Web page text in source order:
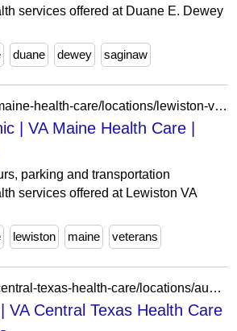
services offered at Duane E. Dewey
duane dewey saginaw
https://www.va.gov/maine-health-care/locations/lewiston-va-clinic/
| VA Maine Health Care |
parking and transportation
services offered at Lewiston VA
lewiston maine veterans
https://www.va.gov/central-texas-health-care/locations/austin-va-clinic/
VA Central Texas Health Care